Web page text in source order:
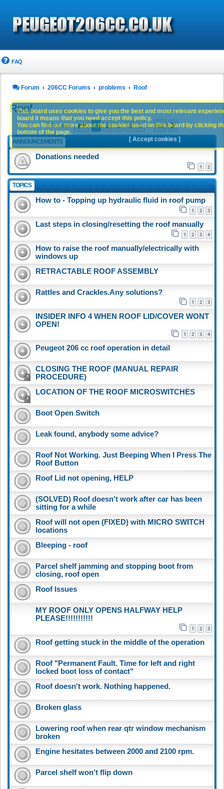
FAQ
Forum 206CC Forums problems Roof
Roof
679 topics Page1of14
1 2 3 4 5 … 14 Next
ANNOUNCEMENTS
Donations needed
1 2
TOPICS
How to - Topping up hydraulic fluid in roof pump
1 2 3
Last steps in closing/resetting the roof manually
1 2 3 4
How to raise the roof manually/electrically with
windows up
RETRACTABLE ROOF ASSEMBLY
Rattles and Crackles.Any solutions?
1 2 3
INSIDER INFO 4 WHEN ROOF LID/COVER WONT
OPEN!
1 2 3 4
Peugeot 206 cc roof operation in detail
CLOSING THE ROOF (MANUAL REPAIR
PROCEDURE)
LOCATION OF THE ROOF MICROSWITCHES
Boot Open Switch
Leak found, anybody some advice?
Roof Not Working. Just Beeping When I Press The
Roof Button
Roof Lid not opening, HELP
(SOLVED) Roof doesn't work after car has been
sitting for a while
Roof will not open (FIXED) with MICRO SWITCH
locations
Bleeping - roof
Parcel shelf jamming and stopping boot from
closing, roof open
Roof Issues
MY ROOF ONLY OPENS HALFWAY HELP
PLEASE!!!!!!!!!!!
1 2 3
Roof getting stuck in the middle of the operation
Roof "Permanent Fault. Time for left and right
locked boot loss of contact"
Roof doesn't work. Nothing happened.
Broken glass
Lowering roof when rear qtr window mechanism
broken
Engine hesitates between 2000 and 2100 rpm.
Parcel shelf won't flip down
This board uses cookies to give you the best and most relevant
board it means that you need accept this policy.
You can find out more about the cookies used on this board by clicking
bottom of the page.
[ Accept cookies ]